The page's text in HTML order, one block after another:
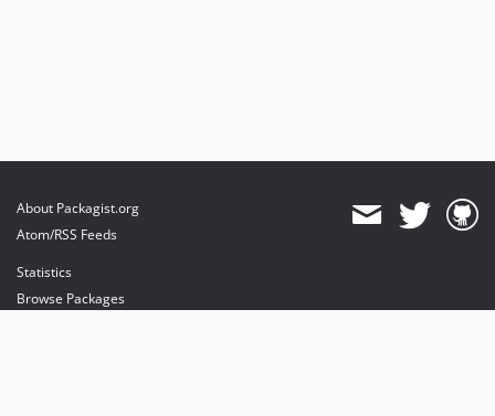
About Packagist.org
Atom/RSS Feeds
Statistics
Browse Packages